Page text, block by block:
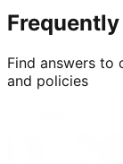
Find answers to
and policies